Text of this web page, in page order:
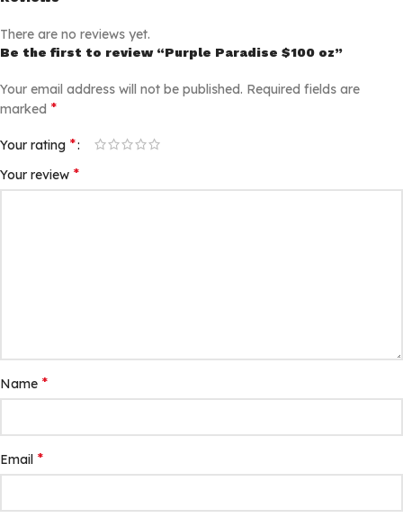
There are no reviews yet.
Be the first to review “Purple Paradise $100 oz”
Your email address will not be published. Required fields are
marked *
Your rating *
Your review *
Name *
Email *